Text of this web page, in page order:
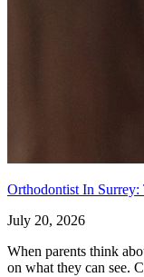
Orthodontist In Surrey:
July 20, 2026
When parents think
on what they can see.